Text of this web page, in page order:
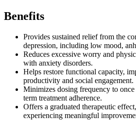
Benefits
Provides sustained relief from the
depression, including low mood,
Reduces excessive worry and
with anxiety disorders.
Helps restore functional capacity,
productivity and social engagement.
Minimizes dosing frequency to
term treatment adherence.
Offers a graduated therapeutic
experiencing meaningful